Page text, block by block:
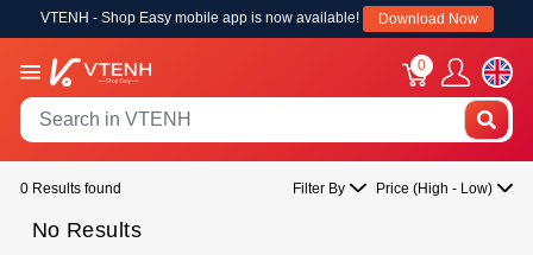
VTENH - Shop Easy mobile app is now available! Download Now
0
0 Results found Filter By Price (High - Low)
No Results